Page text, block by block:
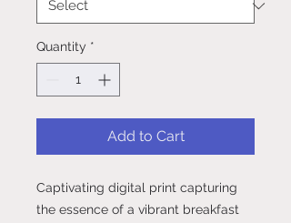
Quantity *
Add to Cart
Captivating digital print capturing
the essence of a vibrant breakfast